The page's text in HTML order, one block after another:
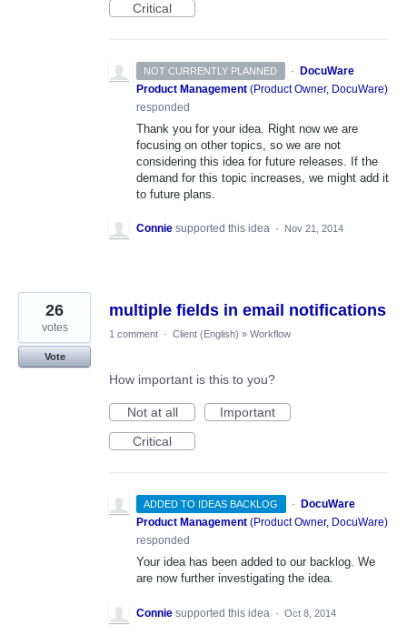
Critical
NOT CURRENTLY PLANNED ·
DocuWare
Product Management (Product Owner, DocuWare)
responded
Thank you for your idea. Right now we are
focusing on other topics, so we are not
considering this idea for future releases. If the
demand for this topic increases, we might add it
to future plans.
Connie supported this idea · Nov 21, 2014
multiple fields in email notifications
26
votes
Vote
1 comment · Client (English) » Workflow
How important is this to you?
Not at all
Important
Critical
ADDED TO IDEAS BACKLOG ·
DocuWare
Product Management (Product Owner, DocuWare)
responded
Your idea has been added to our backlog. We
are now further investigating the idea.
Connie supported this idea · Oct 8, 2014